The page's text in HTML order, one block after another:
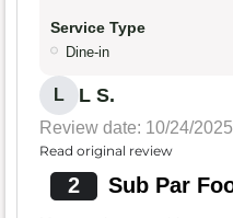
Service Type
Dine-in
L L S.
Review date: 10/24/2025
Read original review
2 Sub Par